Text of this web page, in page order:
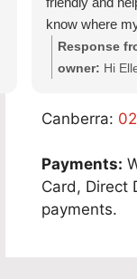
know where
number for my
Response
owner: Hi
We're so
your Fisher
and make
fridge repair
smooth
Brisbane:
Melbourne:
Canberra:
Payments:
Card, Direct
payments.